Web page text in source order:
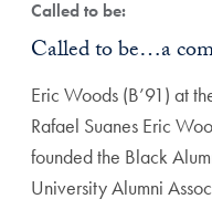
Called to be:
Called to be…a
Eric Woods (B’91) at
Rafael Suanes Eric
founded the Black
University Alumni